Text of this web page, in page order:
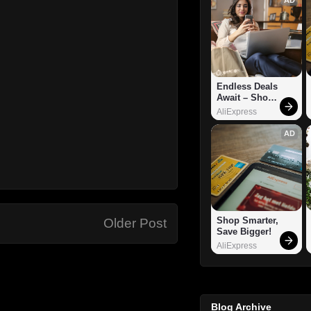
Older Post
Endless Deals
Await – Shop
Now!
AliExpress
AD
Shop Smarter,
Save Bigger!
AliExpress
Blog Archive